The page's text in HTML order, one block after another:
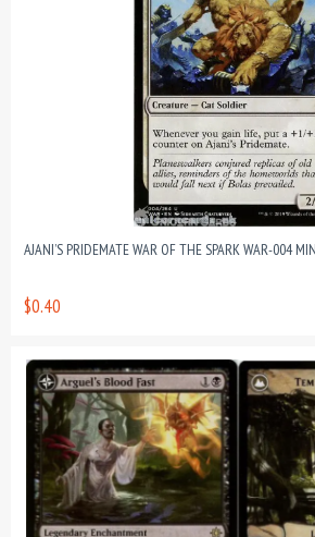
AJANI’S PRIDEMATE WAR OF THE SPARK WAR-004
$0.40